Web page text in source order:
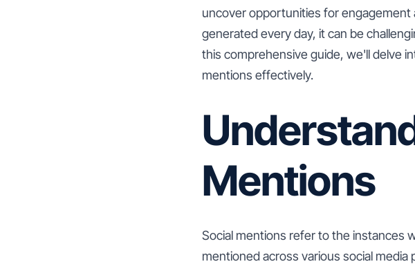
uncover opportunities for
generated every day, it can be
this comprehensive guide, we'll delve
mentions effectively.
Mentions
Social mentions refer to the instances
mentioned across various social